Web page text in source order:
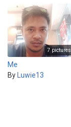
7 pictures
Me
By
Luwie13